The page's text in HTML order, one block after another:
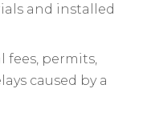
and installed
fees, permits,
caused by a